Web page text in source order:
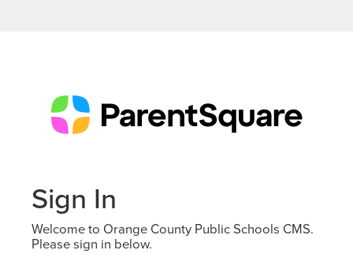
Sign In
Welcome to Orange County Public Schools CMS.
Please sign in below.